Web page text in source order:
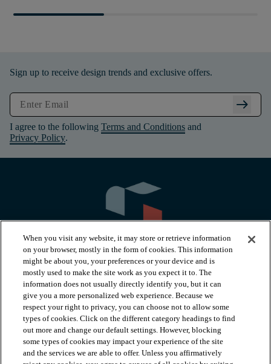
Sign up to receive design trends and exclusive offers.
arrow_right_alt
I agree to the following Terms and Conditions and
Privacy Policy.
PRODUCTS
INSPIRATION
When you visit any website, it may store or retrieve information
on your browser, mostly in the form of cookies. This information
might be about you, your preferences or your device and is
mostly used to make the site work as you expect it to. The
information does not usually directly identify you, but it can
give you a more personalized web experience. Because we
respect your right to privacy, you can choose not to allow some
types of cookies. Click on the different category headings to find
out more and change our default settings. However, blocking
some types of cookies may impact your experience of the site
and the services we are able to offer. Unless you affirmatively